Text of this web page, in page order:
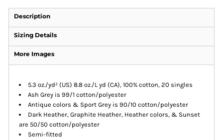
Description
Sizing Details
More Images
5.3 oz./yd² (US) 8.8 oz./L yd (CA), 100% cotton, 20 singles
Ash Grey is 99/1 cotton/polyester
Antique colors & Sport Grey is 90/10 cotton/polyester
Dark Heather, Graphite Heather, Heather colors, & Sunset
are 50/50 cotton/polyester
Semi-fitted